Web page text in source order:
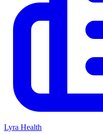
Lyra Health